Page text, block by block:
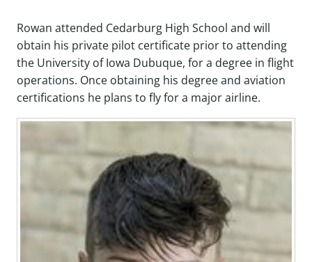
Rowan attended Cedarburg High School and will
obtain his private pilot certificate prior to attending
the University of Iowa Dubuque, for a degree in flight
operations. Once obtaining his degree and aviation
certifications he plans to fly for a major airline.